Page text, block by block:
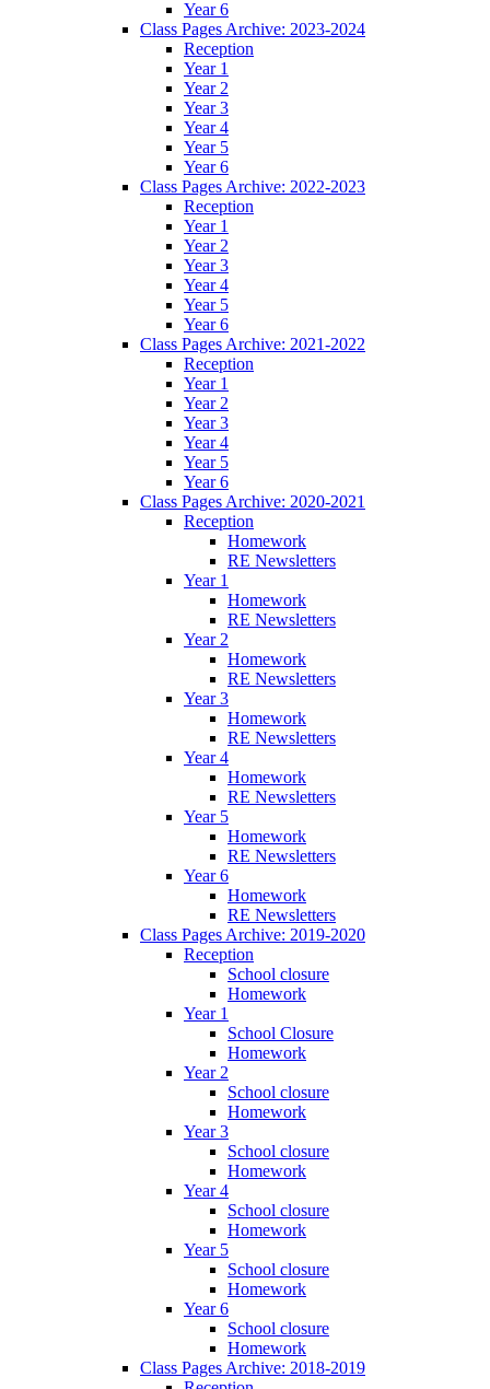
Year 6
Class Pages Archive: 2023-2024
Reception
Year 1
Year 2
Year 3
Year 4
Year 5
Year 6
Class Pages Archive: 2022-2023
Reception
Year 1
Year 2
Year 3
Year 4
Year 5
Year 6
Class Pages Archive: 2021-2022
Reception
Year 1
Year 2
Year 3
Year 4
Year 5
Year 6
Class Pages Archive: 2020-2021
Reception
Homework
RE Newsletters
Year 1
Homework
RE Newsletters
Year 2
Homework
RE Newsletters
Year 3
Homework
RE Newsletters
Year 4
Homework
RE Newsletters
Year 5
Homework
RE Newsletters
Year 6
Homework
RE Newsletters
Class Pages Archive: 2019-2020
Reception
School closure
Homework
Year 1
School Closure
Homework
Year 2
School closure
Homework
Year 3
School closure
Homework
Year 4
School closure
Homework
Year 5
School closure
Homework
Year 6
School closure
Homework
Class Pages Archive: 2018-2019